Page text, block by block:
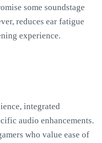
some soundstage
reduces ear fatigue
experience.
integrated
audio enhancements.
who value ease of